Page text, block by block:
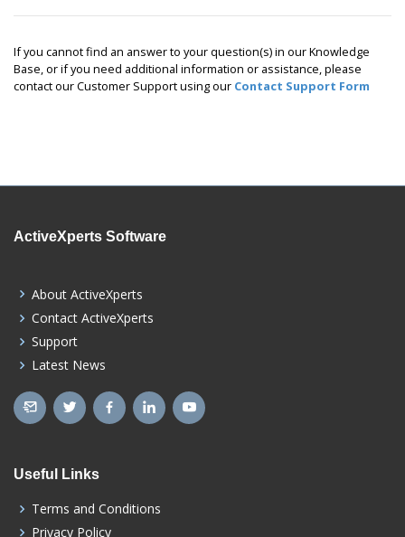
If you cannot find an answer to your question(s) in our Knowledge
Base, or if you need additional information or assistance, please
contact our Customer Support using our Contact Support Form
ActiveXperts Software
About ActiveXperts
Contact ActiveXperts
Support
Latest News
Useful Links
Terms and Conditions
Privacy Policy